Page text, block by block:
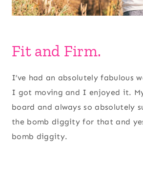
Fit and Firm.
I’ve had an absolutely fabulous
I got moving and I enjoyed it.
board and always so absolutely
the bomb diggity for that and
bomb diggity.